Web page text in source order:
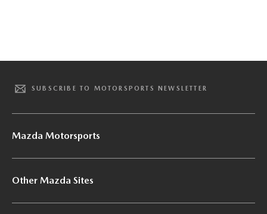
SUBSCRIBE TO MOTORSPORTS NEWSLETTER
Mazda Motorsports
Other Mazda Sites